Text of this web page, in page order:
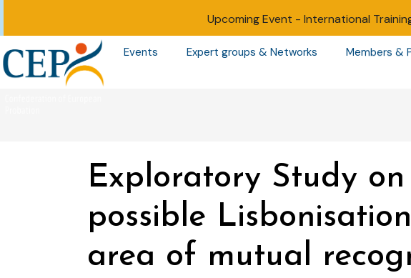
Upcoming Event - International
Events Expert groups & Networks Members &
Exploratory Study
possible
area of mutual